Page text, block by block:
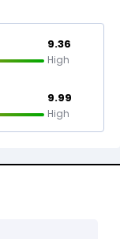
9.36
High
9.99
High